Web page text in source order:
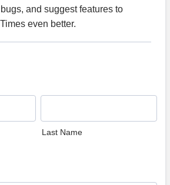
and suggest features to
even better.
Last Name